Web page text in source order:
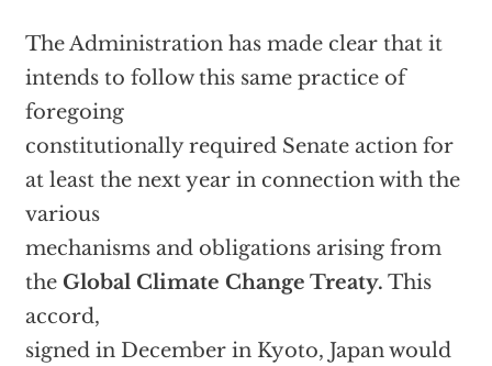
The Administration has made clear that it
intends to follow this same practice of
foregoing
constitutionally required Senate action for
at least the next year in connection with the
various
mechanisms and obligations arising from
the Global Climate Change Treaty. This
accord,
signed in December in Kyoto, Japan would